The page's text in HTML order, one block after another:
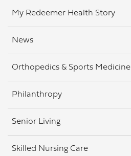
My Redeemer Health Story
News
Orthopedics & Sports Medicine
Philanthropy
Senior Living
Skilled Nursing Care